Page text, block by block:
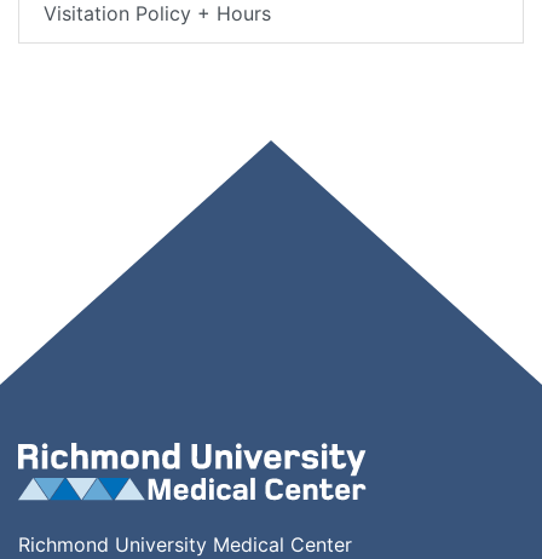
Visitation Policy + Hours
Richmond University Medical Center